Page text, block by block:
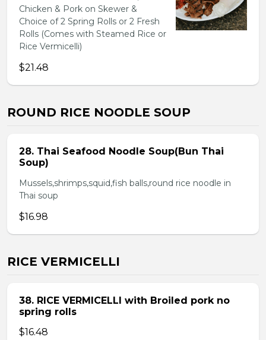
Chicken & Pork on Skewer &
Choice of 2 Spring Rolls or 2 Fresh
Rolls (Comes with Steamed Rice or
Rice Vermicelli)
$21.48
ROUND RICE NOODLE SOUP
28. Thai Seafood Noodle Soup(Bun Thai
Soup)
Mussels,shrimps,squid,fish balls,round rice noodle in
Thai soup
$16.98
RICE VERMICELLI
38. RICE VERMICELLI with Broiled pork no
spring rolls
$16.48